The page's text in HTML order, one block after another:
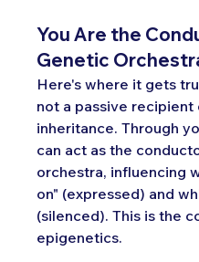
You Are the
Genetic
Here's where it gets
not a passive
inheritance. Through
can act as the
orchestra, influencing
on" (expressed) and
(silenced). This is the
epigenetics.